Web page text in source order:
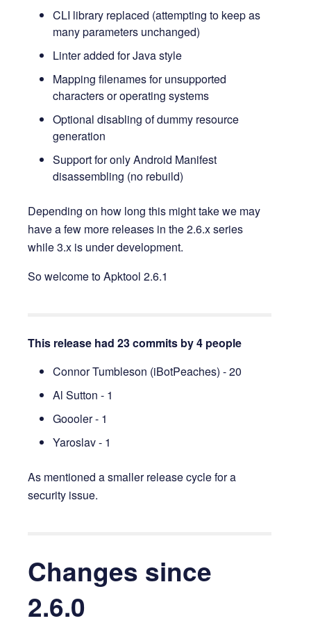
CLI library replaced (attempting to keep as
many parameters unchanged)
Linter added for Java style
Mapping filenames for unsupported
characters or operating systems
Optional disabling of dummy resource
generation
Support for only Android Manifest
disassembling (no rebuild)
Depending on how long this might take we may
have a few more releases in the 2.6.x series
while 3.x is under development.
So welcome to Apktool 2.6.1
This release had 23 commits by 4 people
Connor Tumbleson (iBotPeaches) - 20
Al Sutton - 1
Goooler - 1
Yaroslav - 1
As mentioned a smaller release cycle for a
security issue.
Changes since
2.6.0